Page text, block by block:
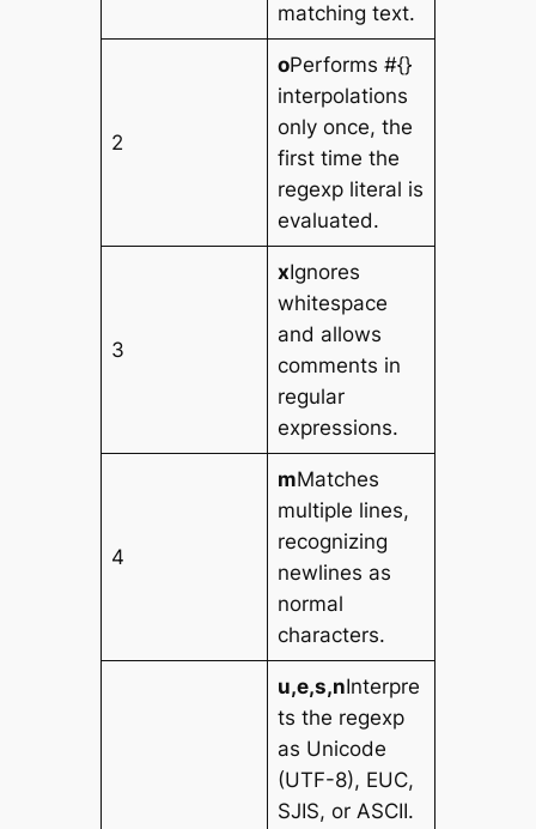
matching text.
2
oPerforms #{}
interpolations
only once, the
first time the
regexp literal is
evaluated.
3
xIgnores
whitespace
and allows
comments in
regular
expressions.
4
mMatches
multiple lines,
recognizing
newlines as
normal
characters.
u,e,s,nInterpre
ts the regexp
as Unicode
(UTF-8), EUC,
SJIS, or ASCII.